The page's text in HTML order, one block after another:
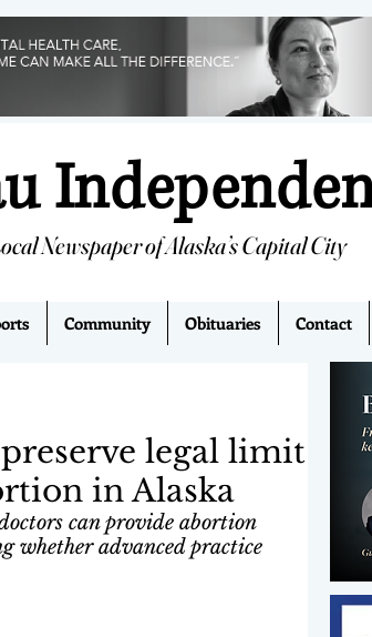
Newspaper of Alaska’s Capital City
Community Obituaries Contact
legal limit
in Alaska
can provide abortion
whether advanced practice